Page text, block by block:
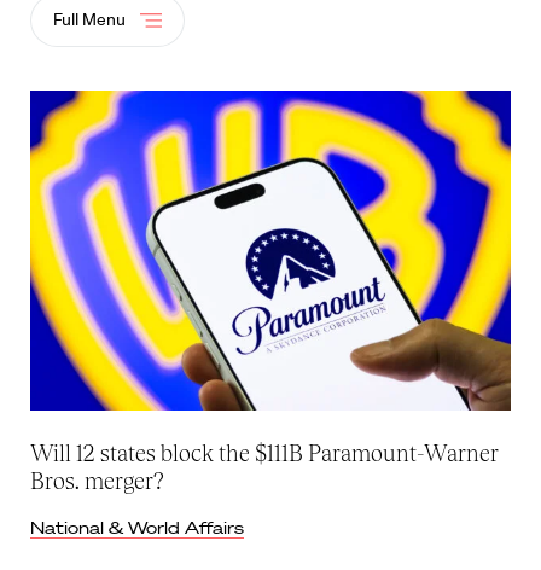
Full Menu
Will 12 states block the $111B Paramount-Warner
Bros. merger?
National & World Affairs